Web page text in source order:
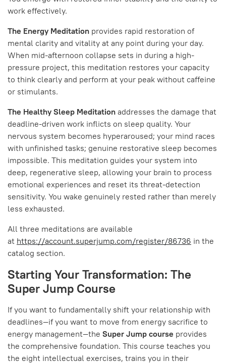
work effectively.
The Energy Meditation provides rapid restoration of
mental clarity and vitality at any point during your day.
When mid-afternoon collapse sets in during a high-
pressure project, this meditation restores your capacity
to think clearly and perform at your peak without caffeine
or stimulants.
The Healthy Sleep Meditation addresses the damage that
deadline-driven work inflicts on sleep quality. Your
nervous system becomes hyperaroused; your mind races
with unfinished tasks; genuine restorative sleep becomes
impossible. This meditation guides your system into
deep, regenerative sleep, allowing your brain to process
emotional experiences and reset its threat-detection
sensitivity. You wake genuinely rested rather than merely
less exhausted.
All three meditations are available
at https://account.superjump.com/register/86736 in the
catalog section.
Starting Your Transformation: The
Super Jump Course
If you want to fundamentally shift your relationship with
deadlines—if you want to move from energy sacrifice to
energy management—the Super Jump course provides
the comprehensive foundation. This course teaches you
the eight intellectual exercises, trains you in their